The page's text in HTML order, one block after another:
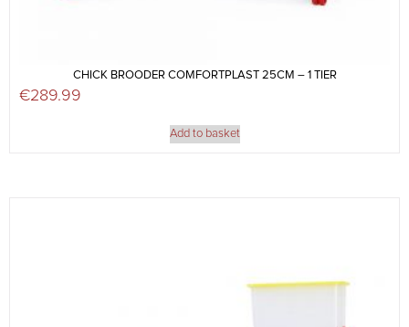
CHICK BROODER COMFORTPLAST 25CM – 1 TIER
€289.99
Add to basket